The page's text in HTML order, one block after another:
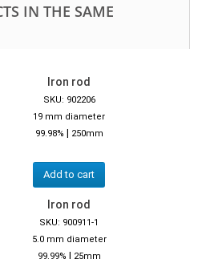
IN THE SAME
Iron rod
SKU: 902206
19 mm diameter
99.98% | 250mm
Add to cart
Iron rod
SKU: 900911-1
5.0 mm diameter
99.99% | 25mm